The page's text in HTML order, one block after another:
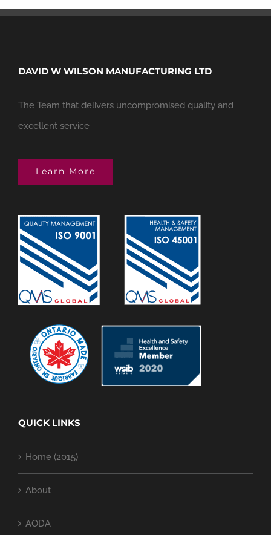
DAVID W WILSON MANUFACTURING LTD
The Team that delivers uncompromised quality and
excellent service
Learn More
QUICK LINKS
Home (2015)
About
AODA